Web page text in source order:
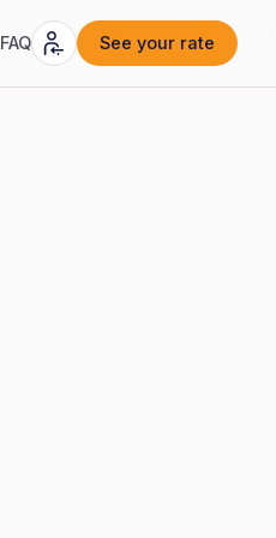
FAQ See your rate